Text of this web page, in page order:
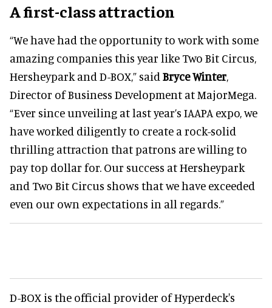
A first-class attraction
“We have had the opportunity to work with some
amazing companies this year like Two Bit Circus,
Hersheypark and D-BOX,” said Bryce Winter,
Director of Business Development at MajorMega.
“Ever since unveiling at last year’s IAAPA expo, we
have worked diligently to create a rock-solid
thrilling attraction that patrons are willing to
pay top dollar for. Our success at Hersheypark
and Two Bit Circus shows that we have exceeded
even our own expectations in all regards.”
D-BOX is the official provider of Hyperdeck's